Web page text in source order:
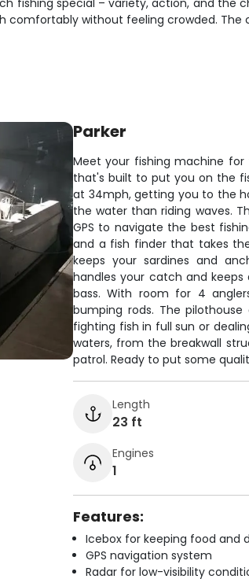
fishing special – variety, action, and the
without feeling crowded. The
Parker
Meet your fishing machine for
that's built to put you on the
at 34mph, getting you to the
the water than riding waves.
GPS to navigate the best
and a fish finder that takes
keeps your sardines and
handles your catch and
bass. With room for 4
bumping rods. The
fighting fish in full sun or
waters, from the breakwall
patrol. Ready to put some
Length
23 ft
Engines
1
Features:
Icebox for keeping food and
GPS navigation system
Radar for low-visibility